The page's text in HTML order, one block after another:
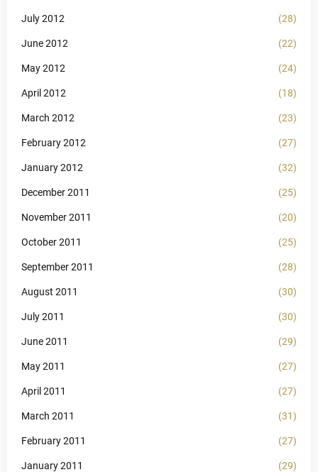
July 2012 (28)
June 2012 (22)
May 2012 (24)
April 2012 (18)
March 2012 (23)
February 2012 (27)
January 2012 (32)
December 2011 (25)
November 2011 (20)
October 2011 (25)
September 2011 (28)
August 2011 (30)
July 2011 (30)
June 2011 (29)
May 2011 (27)
April 2011 (27)
March 2011 (31)
February 2011 (27)
January 2011 (29)